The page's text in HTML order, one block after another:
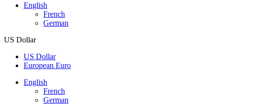
English
French
German
US Dollar
US Dollar
European Euro
English
French
German